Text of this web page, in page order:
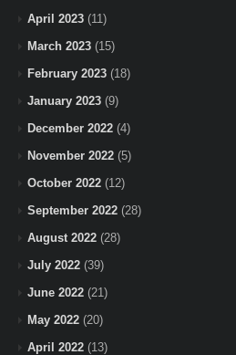
April 2023 (11)
March 2023 (15)
February 2023 (18)
January 2023 (9)
December 2022 (4)
November 2022 (5)
October 2022 (12)
September 2022 (28)
August 2022 (28)
July 2022 (39)
June 2022 (21)
May 2022 (20)
April 2022 (13)